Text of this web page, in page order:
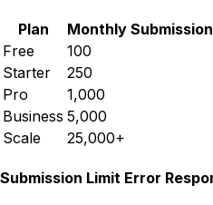
Plan
Monthly
Free
100
Starter
250
Pro
1,000
Business 5,000
Scale
25,000+
Submission Limit Error